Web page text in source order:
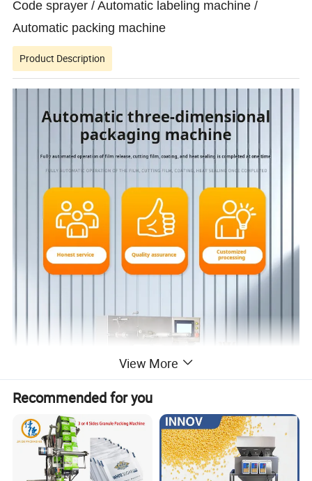
Code sprayer / Automatic labeling machine /
Automatic packing machine
Product Description
View More
Recommended for you